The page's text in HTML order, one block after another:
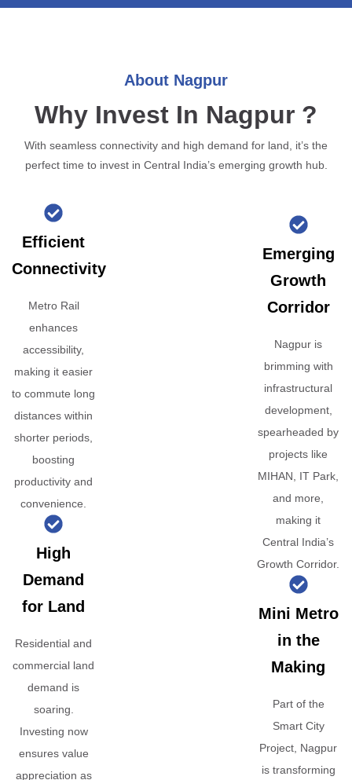
About Nagpur
Why Invest In Nagpur ?
With seamless connectivity and high demand for land, it’s the
perfect time to invest in Central India’s emerging growth hub.
Efficient
Connectivity
Metro Rail
enhances
accessibility,
making it easier
to commute long
distances within
shorter periods,
boosting
productivity and
convenience.
High
Demand
for Land
Residential and
commercial land
demand is
soaring.
Investing now
ensures value
appreciation as
Emerging
Growth
Corridor
Nagpur is
brimming with
infrastructural
development,
spearheaded by
projects like
MIHAN, IT Park,
and more,
making it
Central India’s
Growth Corridor.
Mini Metro
in the
Making
Part of the
Smart City
Project, Nagpur
is transforming